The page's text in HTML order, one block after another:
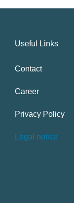
Useful Links
Contact
Career
Privacy Policy
Legal notice